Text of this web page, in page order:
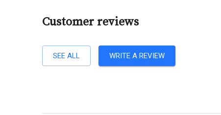
Customer reviews
SEE ALL WRITE A REVIEW